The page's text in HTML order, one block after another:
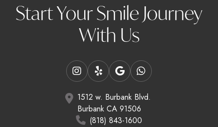
Start Your Smile Journey
With Us
1512 w. Burbank Blvd.
Burbank CA 91506
(818) 843-1600